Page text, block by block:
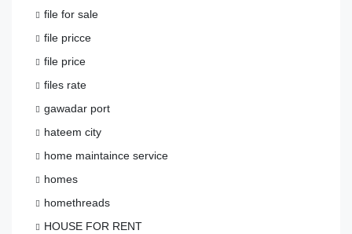
file for sale
file pricce
file price
files rate
gawadar port
hateem city
home maintaince service
homes
homethreads
HOUSE FOR RENT